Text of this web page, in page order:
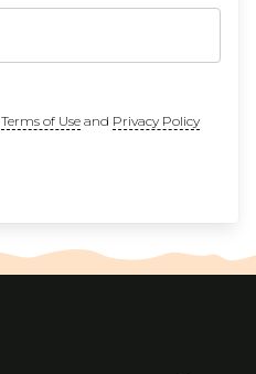
Terms of Useand Privacy Policy